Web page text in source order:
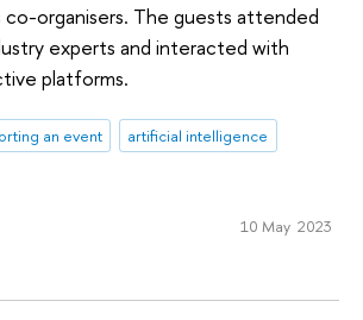
organisers. The guests attended
experts and interacted with
platforms.
an event
artificial intelligence
10 May 2023